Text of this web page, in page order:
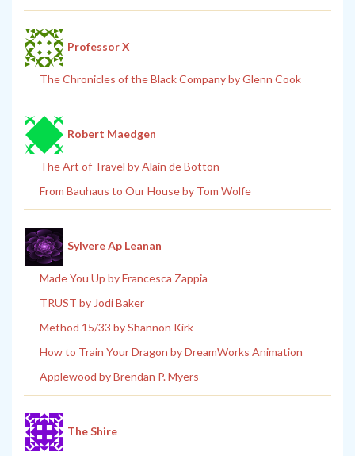
Professor X
The Chronicles of the Black Company by Glenn Cook
Robert Maedgen
The Art of Travel by Alain de Botton
From Bauhaus to Our House by Tom Wolfe
Sylvere Ap Leanan
Made You Up by Francesca Zappia
TRUST by Jodi Baker
Method 15/33 by Shannon Kirk
How to Train Your Dragon by DreamWorks Animation
Applewood by Brendan P. Myers
The Shire